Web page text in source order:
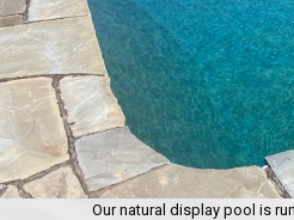
Our natural display pool is